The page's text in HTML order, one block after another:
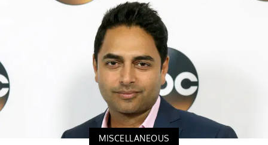
MISCELLANEOUS